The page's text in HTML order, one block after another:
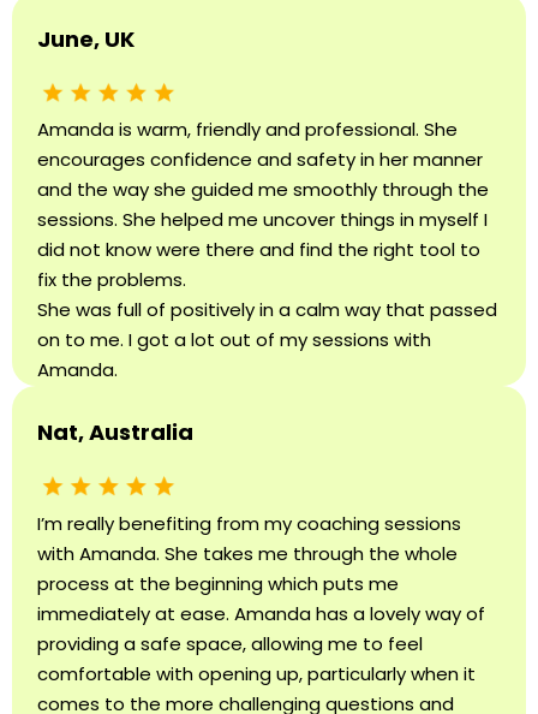
June, UK
Amanda is warm, friendly and professional. She
encourages confidence and safety in her manner
and the way she guided me smoothly through the
sessions. She helped me uncover things in myself I
did not know were there and find the right tool to
fix the problems.
She was full of positively in a calm way that passed
on to me. I got a lot out of my sessions with
Amanda.
Nat, Australia
I’m really benefiting from my coaching sessions
with Amanda. She takes me through the whole
process at the beginning which puts me
immediately at ease. Amanda has a lovely way of
providing a safe space, allowing me to feel
comfortable with opening up, particularly when it
comes to the more challenging questions and